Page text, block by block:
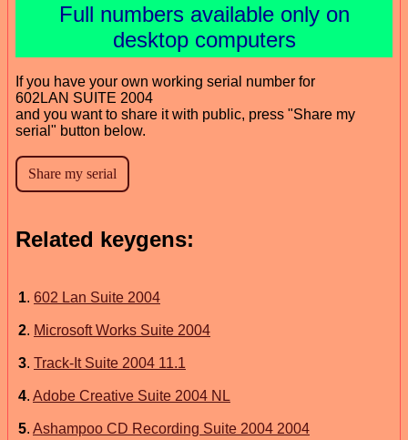
Full numbers available only on
desktop computers
If you have your own working serial number for
602LAN SUITE 2004
and you want to share it with public, press "Share my
serial" button below.
Related keygens:
1. 602 Lan Suite 2004
2. Microsoft Works Suite 2004
3. Track-It Suite 2004 11.1
4. Adobe Creative Suite 2004 NL
5. Ashampoo CD Recording Suite 2004 2004